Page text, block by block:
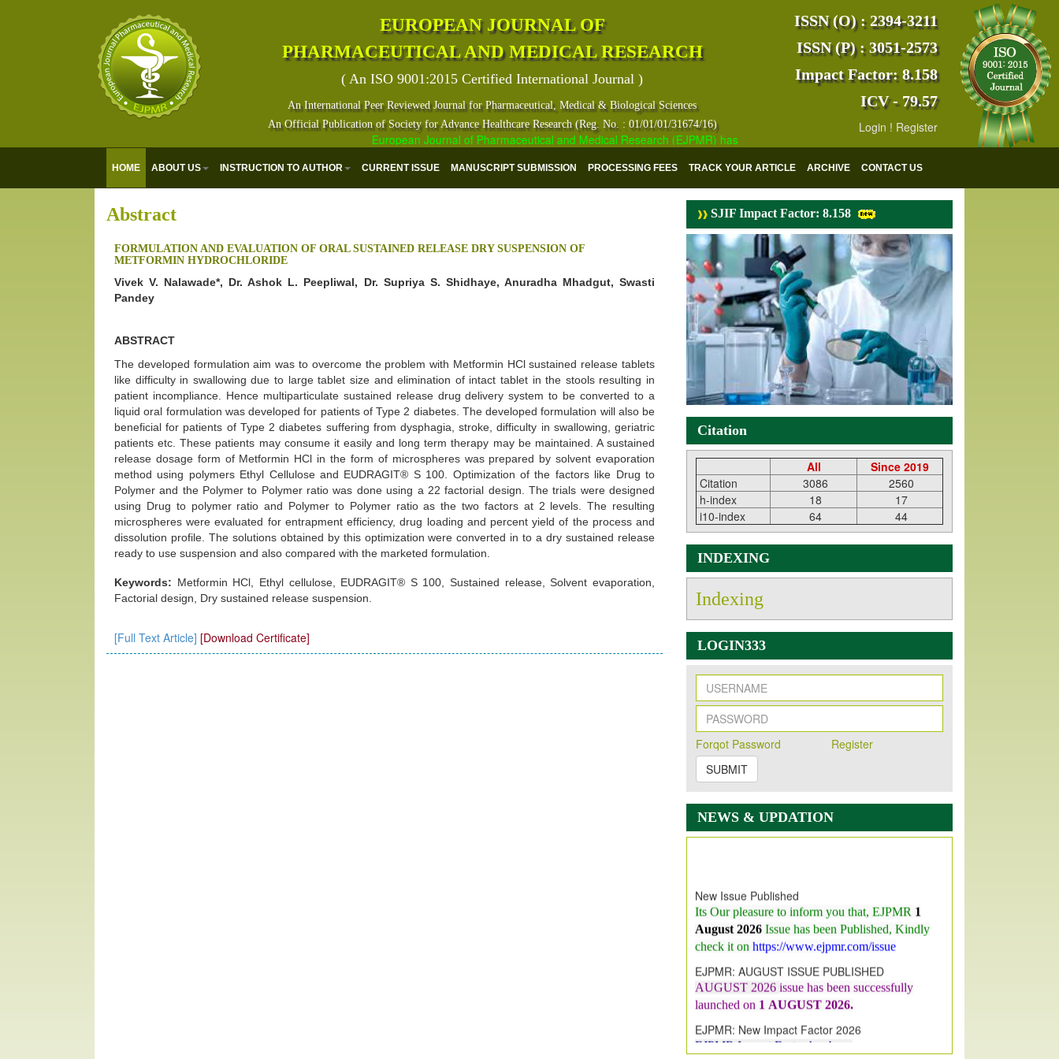
EUROPEAN JOURNAL OF
PHARMACEUTICAL AND MEDICAL RESEARCH
( An ISO 9001:2015 Certified International Journal )
An International Peer Reviewed Journal for Pharmaceutical, Medical & Biological Sciences
An Official Publication of Society for Advance Healthcare Research (Reg. No. : 01/01/01/31674/16)
European Journal of Pharmaceutical and Medical Research (EJPMR) has indexed with various reputed international bodies like :Google
ISSN (O) : 2394-3211
ISSN (P) : 3051-2573
Impact Factor: 8.158
ICV - 79.57
Login ! Register
HOME ABOUT US INSTRUCTION TO AUTHOR CURRENT ISSUE MANUSCRIPT SUBMISSION PROCESSING FEES TRACK YOUR ARTICLE ARCHIVE CONTACT US
Abstract
FORMULATION AND EVALUATION OF ORAL SUSTAINED RELEASE DRY SUSPENSION OF
METFORMIN HYDROCHLORIDE
Vivek V. Nalawade*, Dr. Ashok L. Peepliwal, Dr. Supriya S. Shidhaye, Anuradha Mhadgut, Swasti
Pandey
ABSTRACT
The developed formulation aim was to overcome the problem with Metformin HCl sustained release tablets
like difficulty in swallowing due to large tablet size and elimination of intact tablet in the stools resulting in
patient incompliance. Hence multiparticulate sustained release drug delivery system to be converted to a
liquid oral formulation was developed for patients of Type 2 diabetes. The developed formulation will also be
beneficial for patients of Type 2 diabetes suffering from dysphagia, stroke, difficulty in swallowing, geriatric
patients etc. These patients may consume it easily and long term therapy may be maintained. A sustained
release dosage form of Metformin HCl in the form of microspheres was prepared by solvent evaporation
method using polymers Ethyl Cellulose and EUDRAGIT® S 100. Optimization of the factors like Drug to
Polymer and the Polymer to Polymer ratio was done using a 22 factorial design. The trials were designed
using Drug to polymer ratio and Polymer to Polymer ratio as the two factors at 2 levels. The resulting
microspheres were evaluated for entrapment efficiency, drug loading and percent yield of the process and
dissolution profile. The solutions obtained by this optimization were converted in to a dry sustained release
ready to use suspension and also compared with the marketed formulation.
Keywords: Metformin HCl, Ethyl cellulose, EUDRAGIT® S 100, Sustained release, Solvent evaporation,
Factorial design, Dry sustained release suspension.
[Full Text Article] [Download Certificate]
SJIF Impact Factor: 8.158
Citation
All
Since 2019
Citation
3086
2560
h-index
18
17
i10-index
64 44
INDEXING
Indexing
LOGIN333
Forqot Password
Register
SUBMIT
NEWS & UPDATION
August 2026 Issue has been Published, Kindly
check it onhttps://www.ejpmr.com/issue
EJPMR: AUGUST ISSUE PUBLISHED
launched on1AUGUST2026.
EJPMR: New Impact Factor 2026
Increasedfrom7.065 to 8.158,for Year 2026